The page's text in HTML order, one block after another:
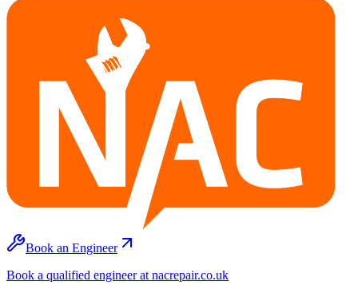
Book an Engineer
Book a qualified engineer at nacrepair.co.uk